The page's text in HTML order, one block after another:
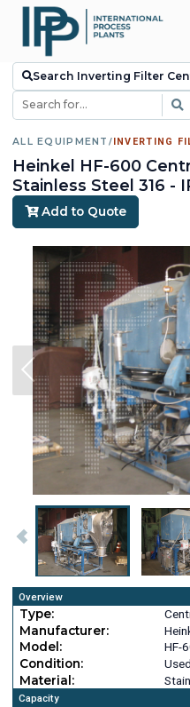
Search Inverting Filter
ALL EQUIPMENT /INVERTING
Heinkel HF-600
Stainless Steel 316 -
Add to Quote
Overview
Type:
Manufacturer:
Model:
HF-
Condition:
Used
Material:
Capacity